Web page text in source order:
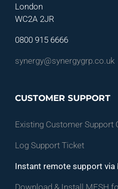
London
WC2A 2JR
0800 915 6666
synergy@synergygrp.co.uk
CUSTOMER SUPPORT
Existing Customer Support
Log Support Ticket
Instant remote support via